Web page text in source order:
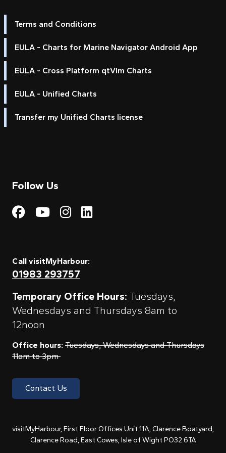
Terms and Conditions
EULA - Charts for Marine Navigator Android App
EULA - Cross Platform qtVlm Charts
EULA - Unified Charts
Transfer my Unified Charts license
Follow Us
Visit My Harbour on
Visit My
Visit My Harbour on
Visit My Harbour
Call visitMyHarbour:
01983 293757
Temporary Office Hours: Tuesdays,
Wednesdays and Thursdays 8am to
12noon
Office hours: Tuesdays, Wednesdays and Thursdays
11am to 3pm
Contact Us
visitMyHarbour, First Floor Offices Unit 11A, Clarence Boatyard,
Clarence Road, East Cowes, Isle of Wight PO32 6TA